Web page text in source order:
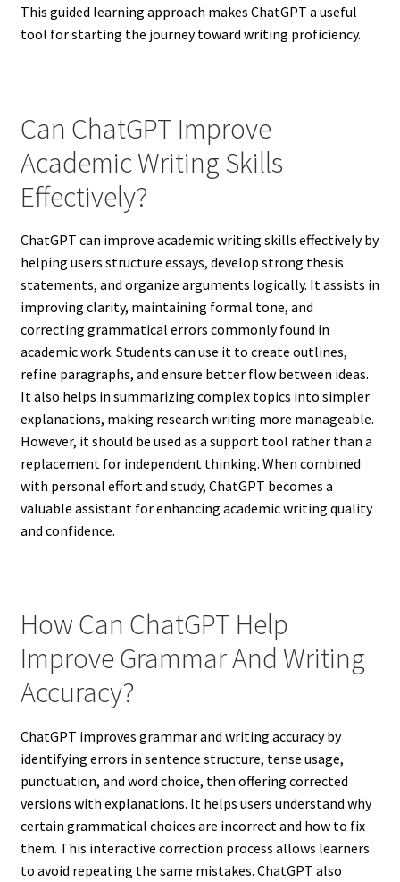
This guided learning approach makes ChatGPT a useful
tool for starting the journey toward writing proficiency.
Can ChatGPT Improve
Academic Writing Skills
Effectively?
ChatGPT can improve academic writing skills effectively by
helping users structure essays, develop strong thesis
statements, and organize arguments logically. It assists in
improving clarity, maintaining formal tone, and
correcting grammatical errors commonly found in
academic work. Students can use it to create outlines,
refine paragraphs, and ensure better flow between ideas.
It also helps in summarizing complex topics into simpler
explanations, making research writing more manageable.
However, it should be used as a support tool rather than a
replacement for independent thinking. When combined
with personal effort and study, ChatGPT becomes a
valuable assistant for enhancing academic writing quality
and confidence.
How Can ChatGPT Help
Improve Grammar And Writing
Accuracy?
ChatGPT improves grammar and writing accuracy by
identifying errors in sentence structure, tense usage,
punctuation, and word choice, then offering corrected
versions with explanations. It helps users understand why
certain grammatical choices are incorrect and how to fix
them. This interactive correction process allows learners
to avoid repeating the same mistakes. ChatGPT also